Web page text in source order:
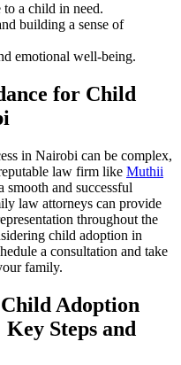
a child in need.
building a sense of
emotional well-being.
for Child
in Nairobi can be complex,
law firm like Muthii
smooth and successful
law attorneys can provide
throughout the
child adoption in
a consultation and take
family.
Adoption
Steps and